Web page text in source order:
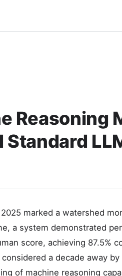
Reasoning
Standard
marked a watershed
a system demonstrated
score, achieving 87.5%
a decade away
of machine reasoning